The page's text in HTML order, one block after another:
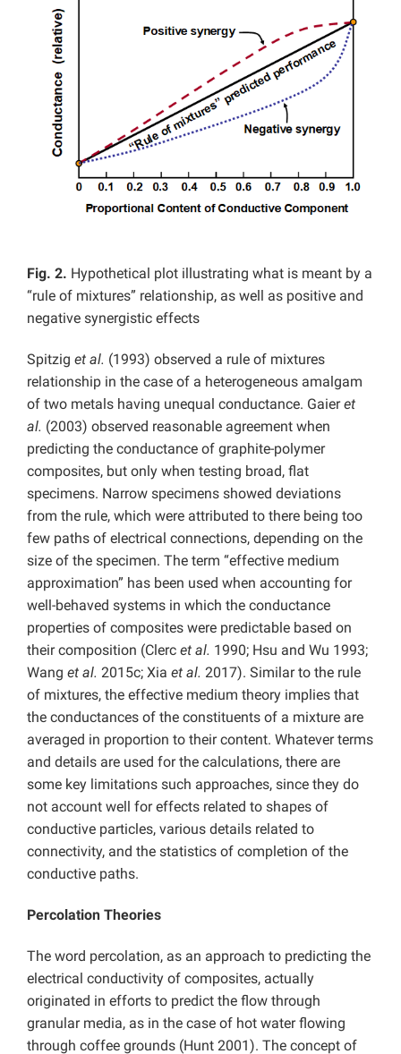
Fig. 2. Hypothetical plot illustrating what is meant by a
“rule of mixtures” relationship, as well as positive and
negative synergistic effects
Spitzig et al. (1993) observed a rule of mixtures
relationship in the case of a heterogeneous amalgam
of two metals having unequal conductance. Gaieret
al. (2003) observed reasonable agreement when
predicting the conductance of graphite-polymer
composites, but only when testing broad, flat
specimens. Narrow specimens showed deviations
from the rule, which were attributed to there being too
few paths of electrical connections, depending on the
size of the specimen. The term “effective medium
approximation” has been used when accounting for
well-behaved systems in which the conductance
properties of composites were predictable based on
their composition (Clerc et al. 1990; Hsu and Wu 1993;
Wang et al. 2015c; Xia et al. 2017). Similar to the rule
of mixtures, the effective medium theory implies that
the conductances of the constituents of a mixture are
averaged in proportion to their content. Whatever terms
and details are used for the calculations, there are
some key limitations such approaches, since they do
not account well for effects related to shapes of
conductive particles, various details related to
connectivity, and the statistics of completion of the
conductive paths.
Percolation Theories
The word percolation, as an approach to predicting the
electrical conductivity of composites, actually
originated in efforts to predict the flow through
granular media, as in the case of hot water flowing
through coffee grounds (Hunt 2001). The concept of